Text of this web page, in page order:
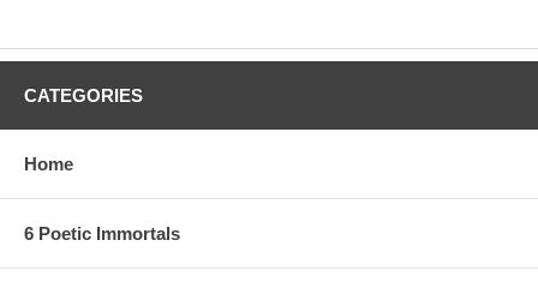
CATEGORIES
Home
6 Poetic Immortals